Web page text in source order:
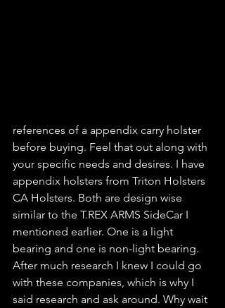
references of a appendix carry holster
before buying. Feel that out along with
your specific needs and desires. I have
appendix holsters from Triton Holsters
CA Holsters. Both are design wise
similar to the T.REX ARMS SideCar I
mentioned earlier. One is a light
bearing and one is non-light bearing.
After much research I knew I could go
with these companies, which is why I
said research and ask around. Why wait